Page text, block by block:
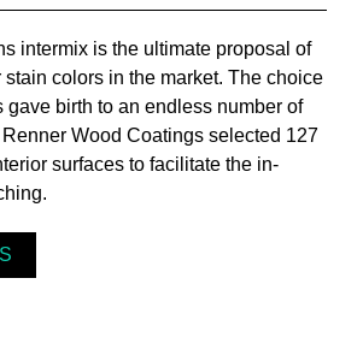
intermix is the ultimate proposal of
stain colors in the market. The choice
gave birth to an endless number of
Wood Coatings selected 127
surfaces to facilitate the in-